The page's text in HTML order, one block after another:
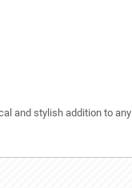
and stylish addition to